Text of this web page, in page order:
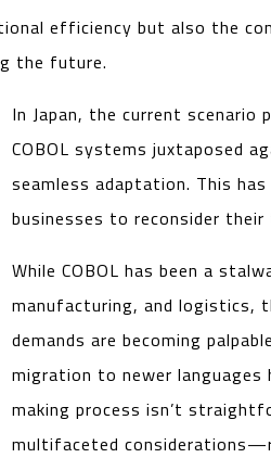
efficiency but also the
the future.
In Japan, the current scenario
COBOL systems juxtaposed
seamless adaptation. This
businesses to reconsider
While COBOL has been a
manufacturing, and logistics,
demands are becoming
migration to newer languages
making process isn’t
multifaceted